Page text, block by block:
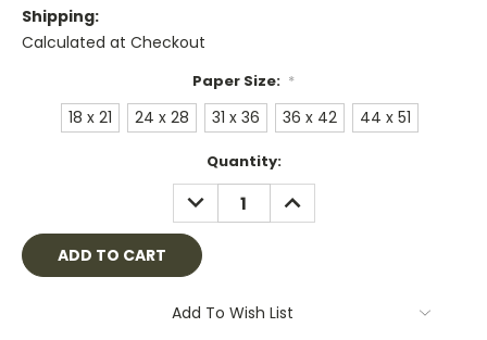
Shipping:
Calculated at Checkout
Paper Size: *
18 x 21 24 x 28 31 x 36 36 x 42 44 x 51
Quantity:
DECREASE
QUANTITY:
INCREASE
QUANTITY:
Add To Wish List